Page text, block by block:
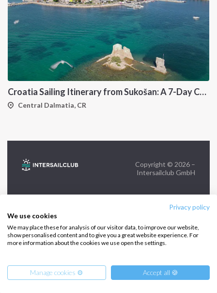
Privacy policy
We use cookies
We may place these for analysis of our visitor data, to improve our website,
show personalised content and to give you a great website experience. For
more information about the cookies we use open the settings.
Manage cookies ⚙️ Accept all 🍪
Croatia Sailing Itinerary from Sukošan: A 7-Day Cruise Through the Kornati Islands, Hvar, Vis and Šolta
Central Dalmatia, CR
Contact us
Infoline:
+39 375 699 6472
Copyright © 2026 –
Intersailclub GmbH